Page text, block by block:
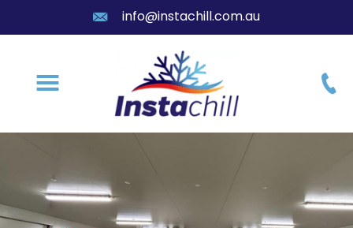
info@instachill.com.au